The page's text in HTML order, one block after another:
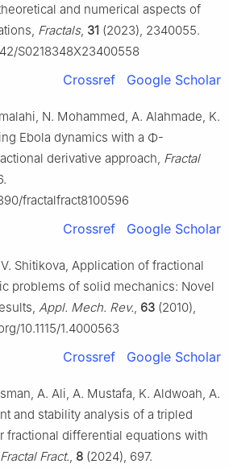
and numerical aspects of
Fractals, 31 (2023), 2340055.
S0218348X23400558
Crossref Google Scholar
N. Mohammed, A. Alahmade, K.
Ebola dynamics with a Φ-
derivative approach, Fractal
fractalfract8100596
Crossref Google Scholar
Shitikova, Application of fractional
problems of solid mechanics: Novel
Appl. Mech. Rev. 63 (2010),
10.1115/1.4000563
Crossref Google Scholar
A. Ali, A. Mustafa, K. Aldwoah, A.
and stability analysis of a tripled
fractional differential equations with
Fractal Fract. 8 (2024), 697.